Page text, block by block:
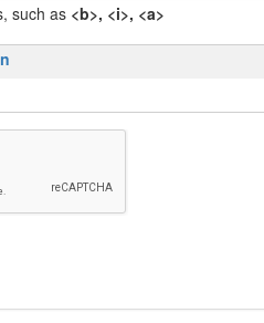
such as <b>, <i>, <a>